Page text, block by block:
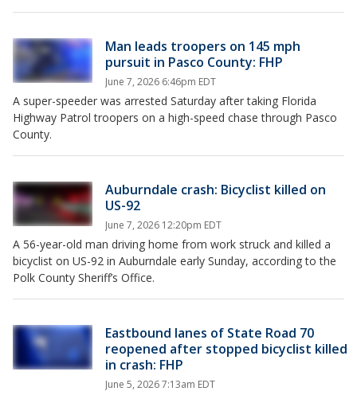
Man leads troopers on 145 mph
pursuit in Pasco County: FHP
June 7, 2026 6:46pm EDT
A super-speeder was arrested Saturday after taking Florida
Highway Patrol troopers on a high-speed chase through Pasco
County.
Auburndale crash: Bicyclist killed on
US-92
June 7, 2026 12:20pm EDT
A 56-year-old man driving home from work struck and killed a
bicyclist on US-92 in Auburndale early Sunday, according to the
Polk County Sheriff’s Office.
Eastbound lanes of State Road 70
reopened after stopped bicyclist killed
in crash: FHP
June 5, 2026 7:13am EDT